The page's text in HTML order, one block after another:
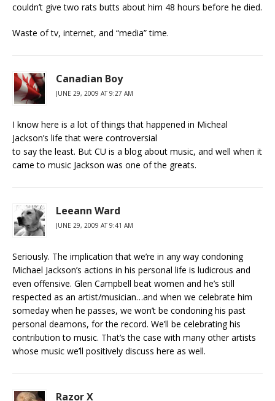
couldn’t give two rats butts about him 48 hours before he died.
Waste of tv, internet, and “media” time.
Canadian Boy
JUNE 29, 2009 AT 9:27 AM
I know here is a lot of things that happened in Micheal
Jackson’s life that were controversial
to say the least. But CU is a blog about music, and well when it
came to music Jackson was one of the greats.
Leeann Ward
JUNE 29, 2009 AT 9:41 AM
Seriously. The implication that we’re in any way condoning
Michael Jackson’s actions in his personal life is ludicrous and
even offensive. Glen Campbell beat women and he’s still
respected as an artist/musician…and when we celebrate him
someday when he passes, we won’t be condoning his past
personal deamons, for the record. We’ll be celebrating his
contribution to music. That’s the case with many other artists
whose music we’ll positively discuss here as well.
Razor X